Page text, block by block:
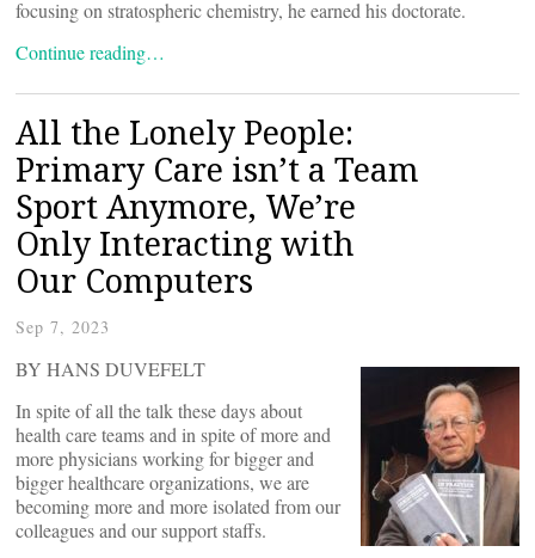
focusing on stratospheric chemistry, he earned his doctorate.
Continue reading…
All the Lonely People:
Primary Care isn’t a Team
Sport Anymore, We’re
Only Interacting with
Our Computers
Sep 7, 2023
BY HANS DUVEFELT
In spite of all the talk these days about
health care teams and in spite of more and
more physicians working for bigger and
bigger healthcare organizations, we are
becoming more and more isolated from our
colleagues and our support staffs.